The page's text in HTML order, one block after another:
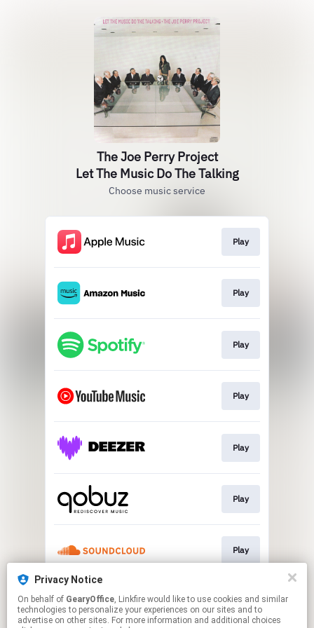
Privacy Notice
On behalf of GearyOffice, Linkfire would like to use cookies and similar
technologies to personalize your experiences on our sites and to
advertise on other sites. For more information and additional choices
The Joe Perry Project
Let The Music Do The Talking
Choose music service
Play
Play
Play
Play
Play
Play
Play
Go To